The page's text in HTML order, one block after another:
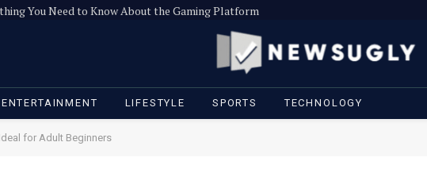
You Need to Know About the Gaming Platform
ENTERTAINMENT LIFESTYLE SPORTS TECHNOLOGY
for Adult Beginners